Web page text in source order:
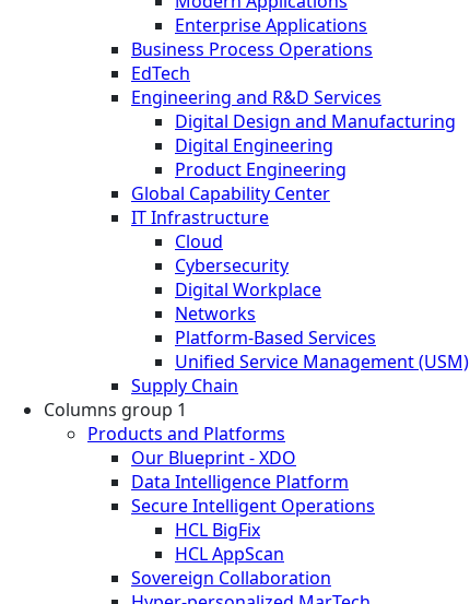
Enterprise Applications
Business Process Operations
EdTech
Engineering and R&D Services
Digital Design and Manufacturing
Digital Engineering
Product Engineering
Global Capability Center
IT Infrastructure
Cloud
Cybersecurity
Digital Workplace
Networks
Platform-Based Services
Unified Service Management (USM)
Supply Chain
Columns group 1
Products and Platforms
Our Blueprint - XDO
Data Intelligence Platform
Secure Intelligent Operations
HCL BigFix
HCL AppScan
Sovereign Collaboration